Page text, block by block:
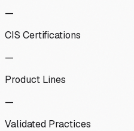
—
CIS Certifications
—
Product Lines
—
Validated Practices